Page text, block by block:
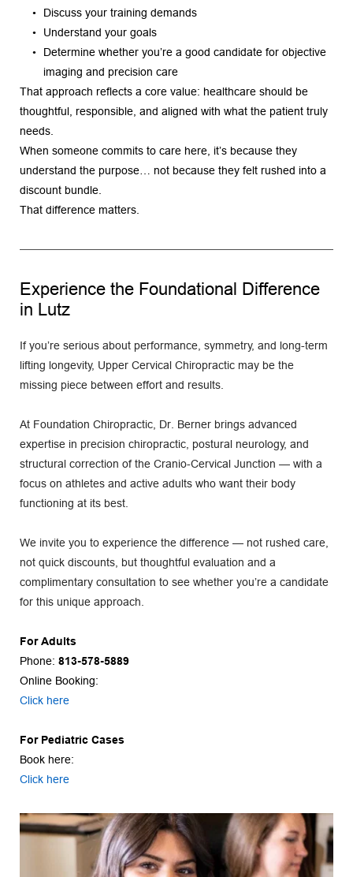
Discuss your training demands
Understand your goals
Determine whether you’re a good candidate for objective
imaging and precision care
That approach reflects a core value: healthcare should be
thoughtful, responsible, and aligned with what the patient truly
needs.
When someone commits to care here, it’s because they
understand the purpose… not because they felt rushed into a
discount bundle.
That difference matters.
Experience the Foundational Difference
in Lutz
If you’re serious about performance, symmetry, and long-term
lifting longevity, Upper Cervical Chiropractic may be the
missing piece between effort and results.
At Foundation Chiropractic, Dr. Berner brings advanced
expertise in precision chiropractic, postural neurology, and
structural correction of the Cranio-Cervical Junction — with a
focus on athletes and active adults who want their body
functioning at its best.
We invite you to experience the difference — not rushed care,
not quick discounts, but thoughtful evaluation and a
complimentary consultation to see whether you’re a candidate
for this unique approach.
For Adults
Phone: 813-578-5889
Online Booking:
Click here
For Pediatric Cases
Book here:
Click here